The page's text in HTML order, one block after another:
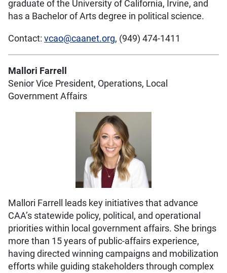
graduate of the University of California, Irvine, and
has a Bachelor of Arts degree in political science.
Contact: vcao@caanet.org, (949) 474-1411
Mallori Farrell
Senior Vice President, Operations, Local
Government Affairs
Mallori Farrell leads key initiatives that advance
CAA’s statewide policy, political, and operational
priorities within local government affairs. She brings
more than 15 years of public-affairs experience,
having directed winning campaigns and mobilization
efforts while guiding stakeholders through complex